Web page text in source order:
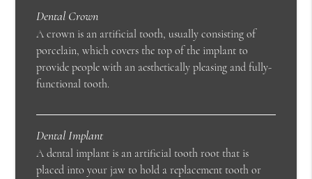
Dental Crown
A crown is an artificial tooth, usually consisting of
porcelain, which covers the top of the implant to
provide people with an aesthetically pleasing and fully-
functional tooth.
Dental Implant
A dental implant is an artificial tooth root that is
placed into your jaw to hold a replacement tooth or